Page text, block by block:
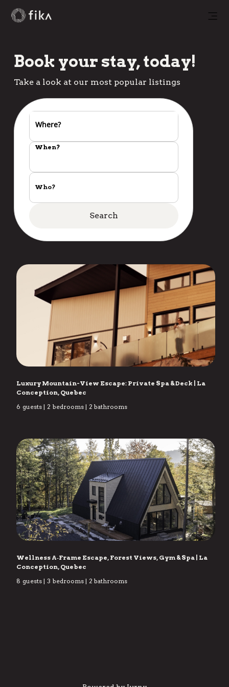
Book your stay, today!
Take a look at our most popular listings
Where?
When?
Who?
Search
Luxury Mountain-View Escape: Private Spa & Deck
La
Conception, Quebec
6 guests | 2 bedrooms | 2 bathrooms
Wellness A‑Frame Escape, Forest Views, Gym & Spa La
Conception, Quebec
8 guests | 3 bedrooms | 2 bathrooms